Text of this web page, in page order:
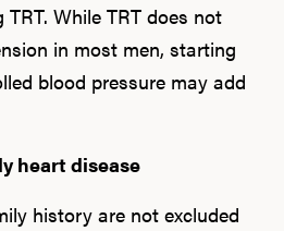
While TRT does not
in most men, starting
blood pressure may add
heart disease
history are not excluded